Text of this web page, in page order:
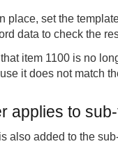
place, set the
data to check the
item 1100 is no
it does not match
applies to
also added to the